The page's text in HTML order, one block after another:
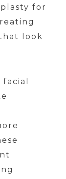
for
look